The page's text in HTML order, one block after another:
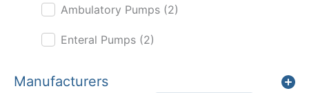
Ambulatory Pumps (2)
Enteral Pumps (2)
Manufacturers